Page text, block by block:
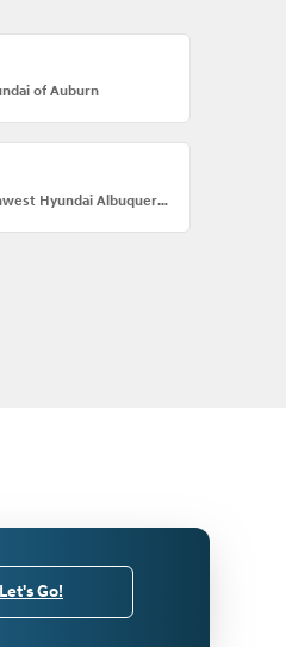
of Auburn
Larry H. Miller Southwest Hyundai Albuquerque
Let's Go!